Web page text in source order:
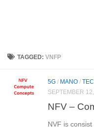
TAGGED:VNFP
5G / MANO /
SEPTEMBER
NFV –
NVF is